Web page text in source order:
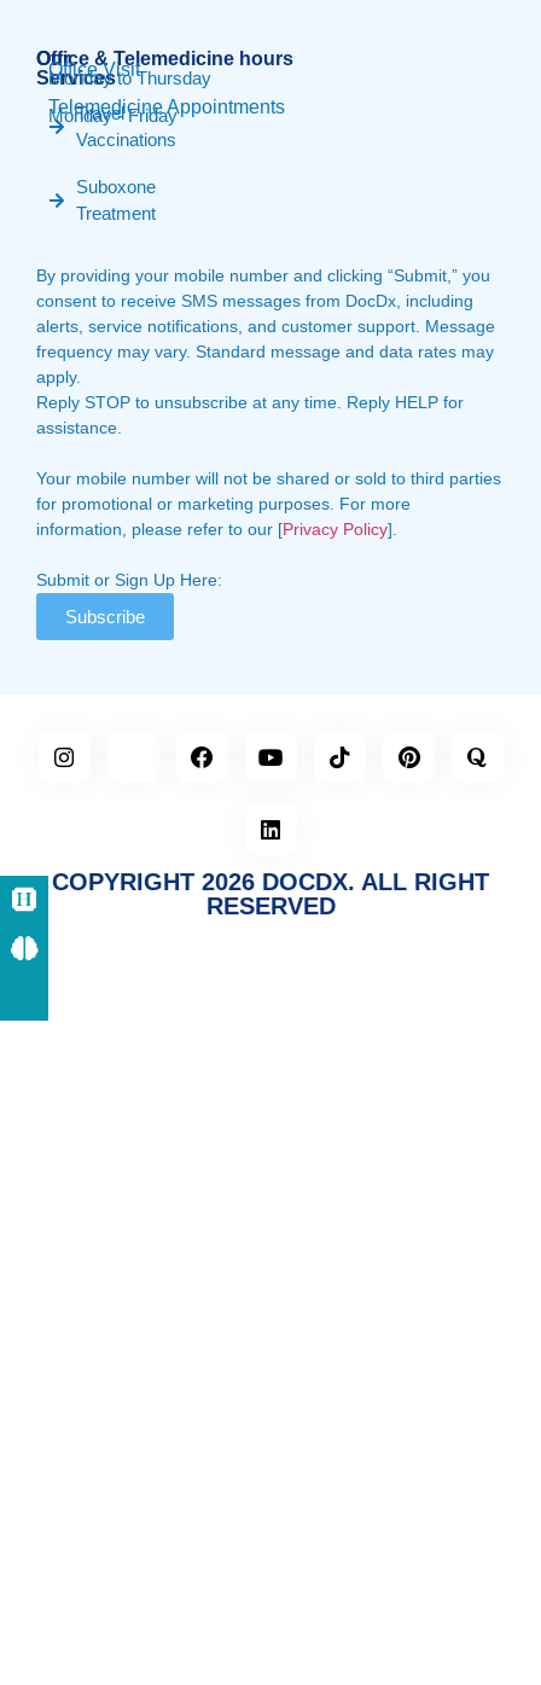
Our
Services
Travel
Vaccinations
Suboxone
Treatment
Office & Telemedicine hours​
Office Visit
Monday to Thursday
Telemedicine Appointments
Monday - Friday
By providing your mobile number and clicking “Submit,” you
consent to receive SMS messages from DocDx, including
alerts, service notifications, and customer support. Message
frequency may vary. Standard message and data rates may
apply.
Reply STOP to unsubscribe at any time. Reply HELP for
assistance.
Your mobile number will not be shared or sold to third parties
for promotional or marketing purposes. For more
information, please refer to our [Privacy Policy].
Submit or Sign Up Here:
Subscribe
COPYRIGHT 2026 DOCDX. ALL RIGHT
RESERVED